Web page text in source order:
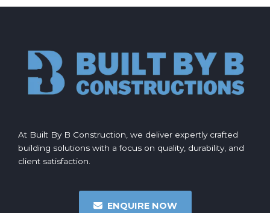
At Built By B Construction, we deliver expertly crafted
building solutions with a focus on quality, durability, and
client satisfaction.
ENQUIRE NOW